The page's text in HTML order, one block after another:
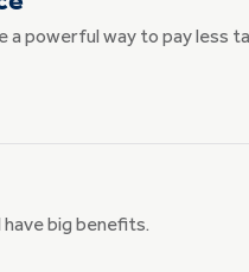
a powerful way to pay less
big benefits.